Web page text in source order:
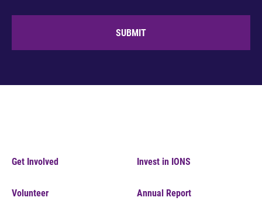
SUBMIT
Get Involved
Volunteer
Invest in IONS
Annual Report